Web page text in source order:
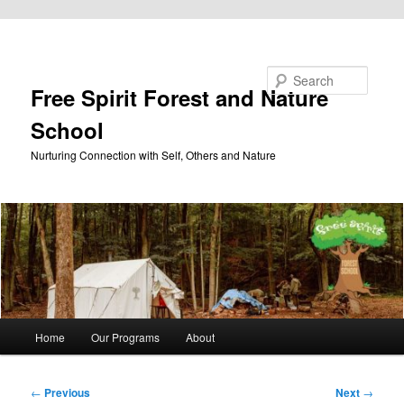
Free Spirit Forest and Nature
School
Nurturing Connection with Self, Others and Nature
Home Our Programs About
Post
← Previous Next →